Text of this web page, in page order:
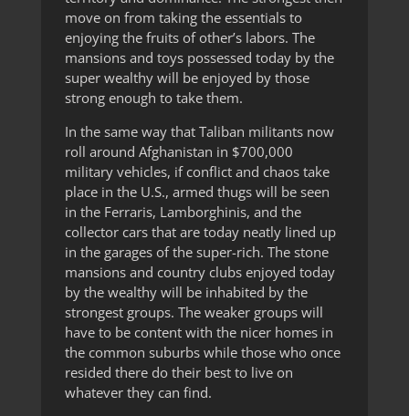
move on from taking the essentials to
enjoying the fruits of other’s labors. The
mansions and toys possessed today by the
super wealthy will be enjoyed by those
strong enough to take them.
In the same way that Taliban militants now
roll around Afghanistan in $700,000
military vehicles, if conflict and chaos take
place in the U.S., armed thugs will be seen
in the Ferraris, Lamborghinis, and the
collector cars that are today neatly lined up
in the garages of the super-rich. The stone
mansions and country clubs enjoyed today
by the wealthy will be inhabited by the
strongest groups. The weaker groups will
have to be content with the nicer homes in
the common suburbs while those who once
resided there do their best to live on
whatever they can find.